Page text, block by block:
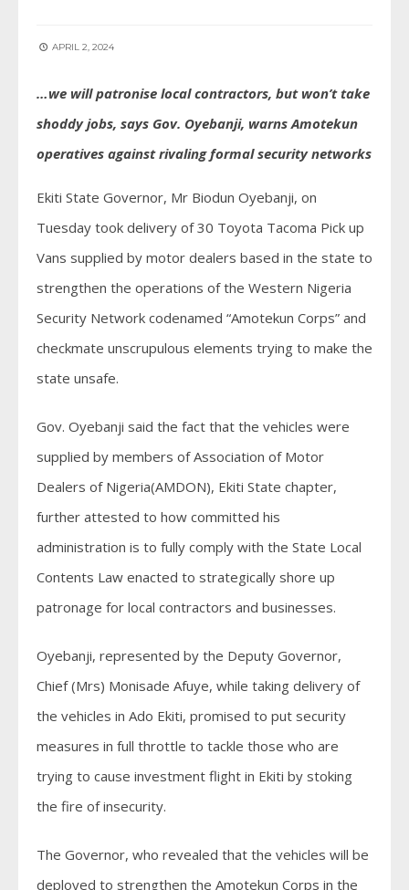
APRIL 2, 2024
…we will patronise local contractors, but won’t take
shoddy jobs, says Gov. Oyebanji, warns Amotekun
operatives against rivaling formal security networks
Ekiti State Governor, Mr Biodun Oyebanji, on
Tuesday took delivery of 30 Toyota Tacoma Pick up
Vans supplied by motor dealers based in the state to
strengthen the operations of the Western Nigeria
Security Network codenamed “Amotekun Corps” and
checkmate unscrupulous elements trying to make the
state unsafe.
Gov. Oyebanji said the fact that the vehicles were
supplied by members of Association of Motor
Dealers of Nigeria(AMDON), Ekiti State chapter,
further attested to how committed his
administration is to fully comply with the State Local
Contents Law enacted to strategically shore up
patronage for local contractors and businesses.
Oyebanji, represented by the Deputy Governor,
Chief (Mrs) Monisade Afuye, while taking delivery of
the vehicles in Ado Ekiti, promised to put security
measures in full throttle to tackle those who are
trying to cause investment flight in Ekiti by stoking
the fire of insecurity.
The Governor, who revealed that the vehicles will be
deployed to strengthen the Amotekun Corps in the